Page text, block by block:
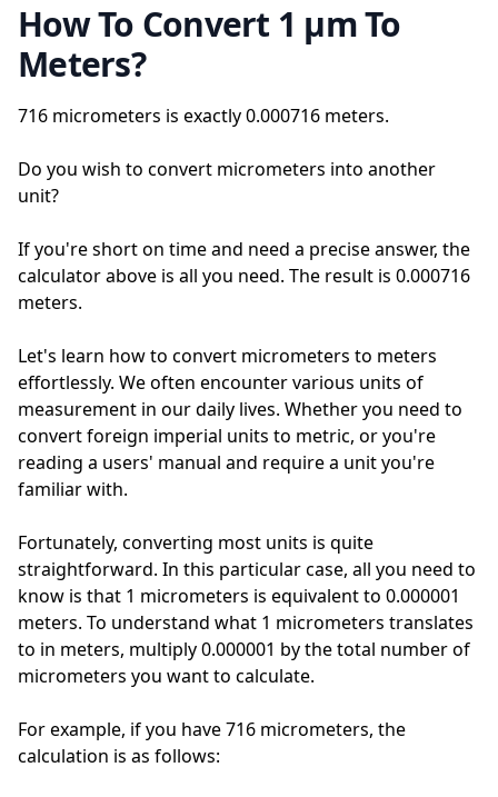
How To Convert 1 µm To
Meters?
716 micrometers is exactly0.000716 meters.
Do you wish to convert micrometers into another
unit?
If you're short on time and need a precise answer, the
calculator above is all you need. The result is 0.000716
meters.
Let's learn how to convert micrometers to meters
effortlessly. We often encounter various units of
measurement in our daily lives. Whether you need to
convert foreign imperial units to metric, or you're
reading a users' manual and require a unit you're
familiar with.
Fortunately, converting most units is quite
straightforward. In this particular case, all you need to
know is that 1 micrometers is equivalent to 0.000001
meters. To understand what 1 micrometers translates
to in meters, multiply 0.000001 by the total number of
micrometers you want to calculate.
For example, if you have 716 micrometers, the
calculation is as follows: